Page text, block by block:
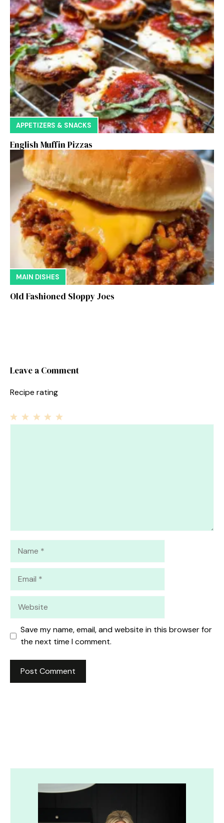
APPETIZERS & SNACKS
English Muffin Pizzas
MAIN DISHES
Old Fashioned Sloppy Joes
Leave a Comment
Recipe rating
Save my name, email, and website in this browser for
the next time I comment.